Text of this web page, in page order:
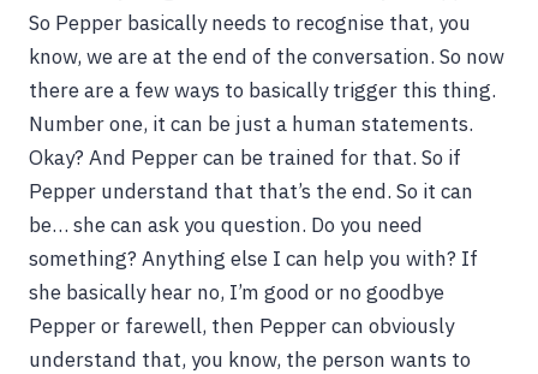
So Pepper basically needs to recognise that, you
know, we are at the end of the conversation. So now
there are a few ways to basically trigger this thing.
Number one, it can be just a human statements.
Okay? And Pepper can be trained for that. So if
Pepper understand that that’s the end. So it can
be… she can ask you question. Do you need
something? Anything else I can help you with? If
she basically hear no, I’m good or no goodbye
Pepper or farewell, then Pepper can obviously
understand that, you know, the person wants to